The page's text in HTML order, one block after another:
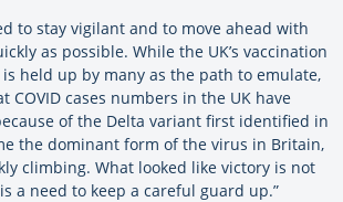
to stay vigilant and to move ahead with
as possible. While the UK’s vaccination
held up by many as the path to emulate,
COVID cases numbers in the UK have
of the Delta variant first identified in
the dominant form of the virus in Britain,
climbing. What looked like victory is not
a need to keep a careful guard up.”